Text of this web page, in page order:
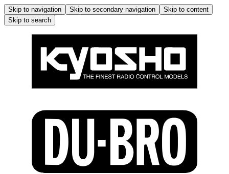
Skip to navigation Skip to secondary navigation
Skip to content
Skip to search